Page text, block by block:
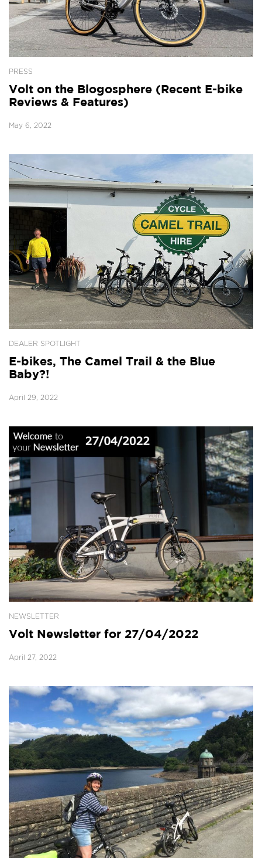
PRESS
Volt on the Blogosphere (Recent E-bike
Reviews & Features)
May 6, 2022
DEALER SPOTLIGHT
E-bikes, The Camel Trail & the Blue
Baby?!
April 29, 2022
NEWSLETTER
Volt Newsletter for 27/04/2022
April 27, 2022